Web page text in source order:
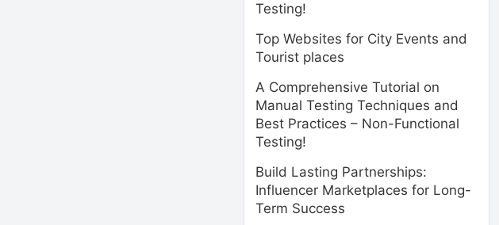
Testing!
Top Websites for City Events and
Tourist places
A Comprehensive Tutorial on
Manual Testing Techniques and
Best Practices – Non-Functional
Testing!
Build Lasting Partnerships:
Influencer Marketplaces for Long-
Term Success